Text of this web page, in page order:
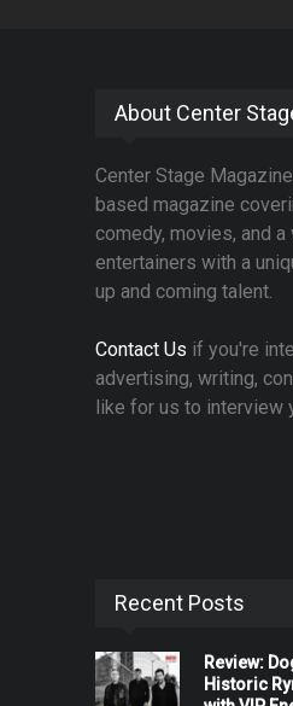
About Center
Center Stage
based magazine
comedy, movies, and
entertainers with a
up and coming talent.
Contact Us if you're
advertising, writing,
like for us to interview
Recent Posts
Review:
Historic